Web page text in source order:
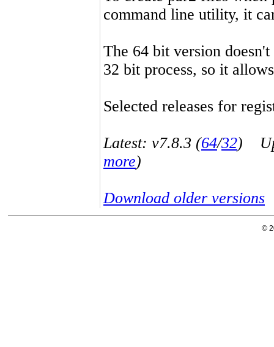
command line utility, it
The 64 bit version
32 bit process, so it
Selected releases for
Latest: v7.8.3 (64/32)
more)
Download older versions
©